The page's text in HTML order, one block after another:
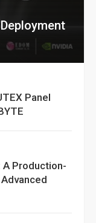
Panel
A Production-